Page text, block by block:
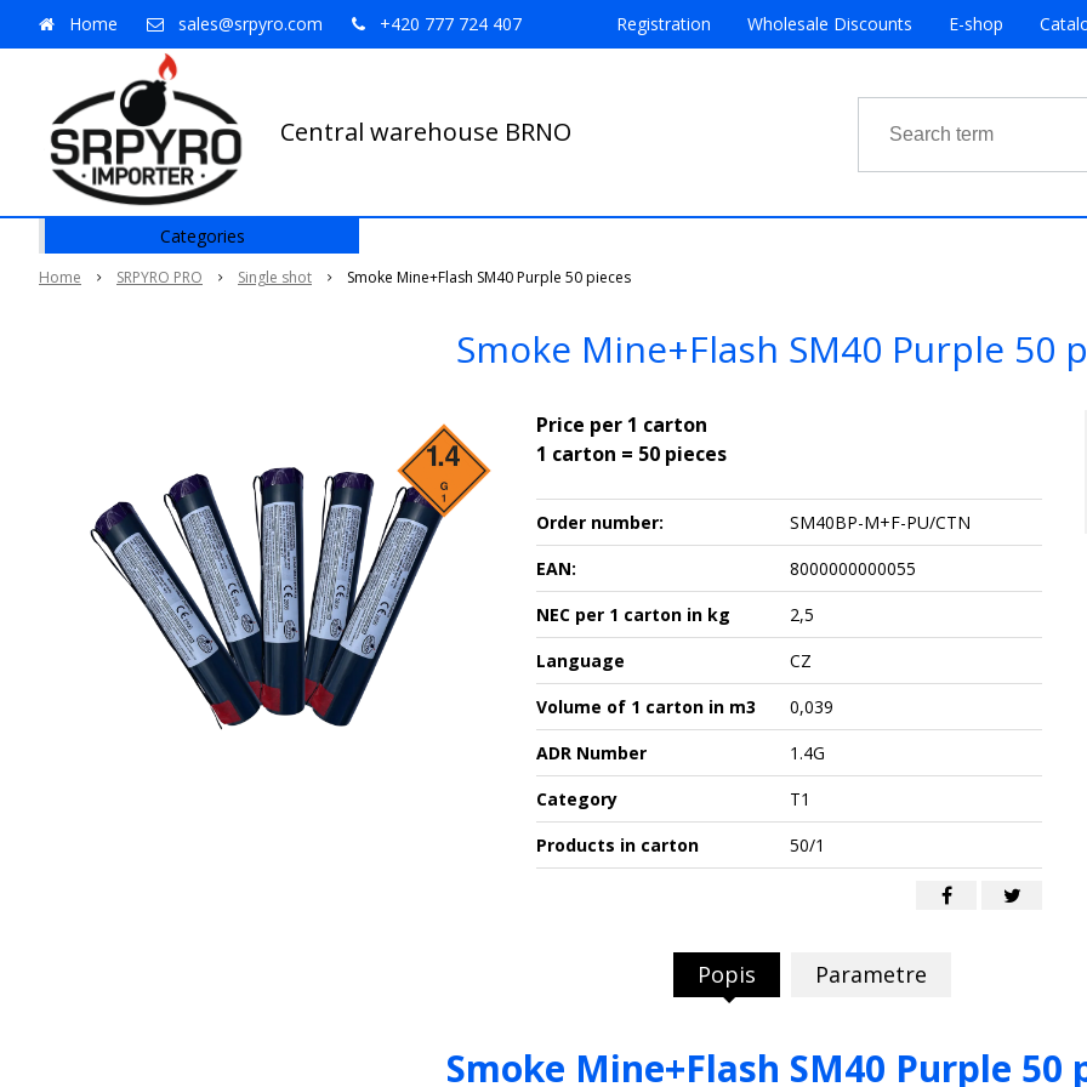
Central warehouse BRNO
Home sales@srpyro.com +420 777 724 407 Registration Wholesale Discounts E-shop
Home SRPYRO PRO Single shot Smoke Mine+Flash SM40 Purple 50 pieces
Smoke Mine+Flash SM40 Purple 50
Price per 1 carton
1 carton = 50 pieces
Order number:
SM40BP-M+F-PU/CTN
EAN:
8000000000055
NEC per 1 carton in kg
2,5
Language
CZ
Volume of 1 carton in m3
0,039
ADR Number
1.4G
Category
T1
Products in carton
50/1
Popis Parametre
Smoke Mine+Flash SM40 Purple 50
Categories